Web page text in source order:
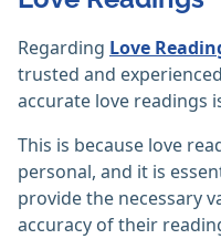
Regarding Love
trusted and
accurate love readings
This is because love
personal, and it is
provide the necessary
accuracy of their